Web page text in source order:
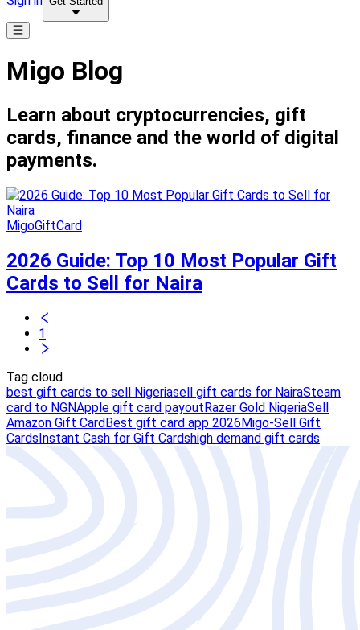
Migo Blog
Learn about cryptocurrencies, gift
cards, finance and the world of digital
payments.
MigoGiftCard
2026 Guide: Top 10 Most Popular Gift
Cards to Sell for Naira
1
Tag cloud
best gift cards to sell Nigeriasell gift cards for NairaSteam
card to NGNApple gift card payoutRazer Gold NigeriaSell
Amazon Gift CardBest gift card app 2026Migo-Sell Gift
CardsInstant Cash for Gift Cardshigh demand gift cards